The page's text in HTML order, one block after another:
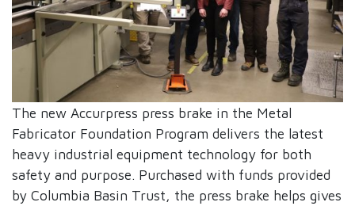
The new Accurpress press brake in the Metal
Fabricator Foundation Program delivers the latest
heavy industrial equipment technology for both
safety and purpose. Purchased with funds provided
by Columbia Basin Trust, the press brake helps gives